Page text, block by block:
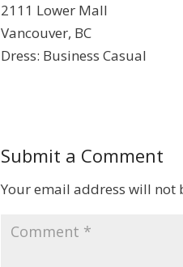
2111 Lower Mall
Vancouver, BC
Dress: Business Casual
Submit a Comment
Your email address will not